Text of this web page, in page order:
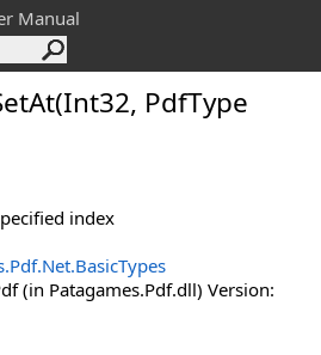
Manual
At(Int32, PdfType
index
(in Patagames.Pdf.dll) Version: